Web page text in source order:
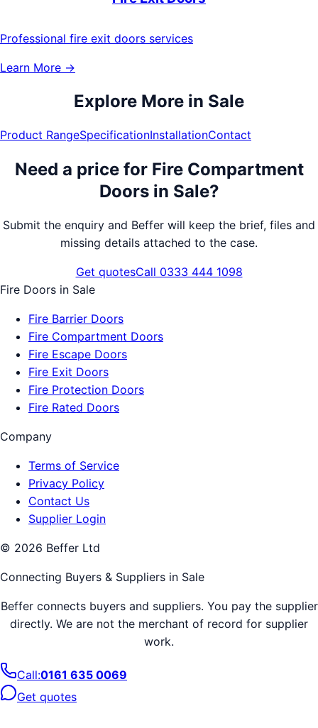
Professional fire exit doors services
Learn More →
Explore More in Sale
Product RangeSpecificationInstallationContact
Need a price for Fire Compartment
Doorsin Sale?
Submit the enquiry and Beffer will keep the brief, files and
missing details attached to the case.
Get quotesCall 0333 444 1098
Fire Doors in Sale
Fire Barrier Doors
Fire Compartment Doors
Fire Escape Doors
Fire Exit Doors
Fire Protection Doors
Fire Rated Doors
Company
Terms of Service
Privacy Policy
Contact Us
Supplier Login
© 2026 Beffer Ltd
Connecting Buyers & Suppliers in Sale
Beffer connects buyers and suppliers. You pay the supplier
directly. We are not the merchant of record for supplier
work.
Call:0161 635 0069
Get quotes